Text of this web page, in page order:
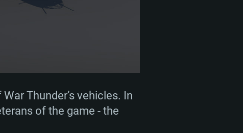
Thunder’s vehicles. In
of the game - the